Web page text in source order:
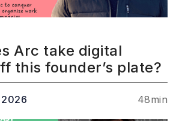
Arc take digital
this founder’s plate?
2026 48min